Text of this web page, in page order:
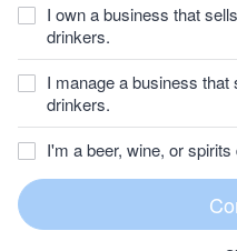
I own a business that
drinkers.
I manage a business
drinkers.
I'm a beer, wine, or spirits